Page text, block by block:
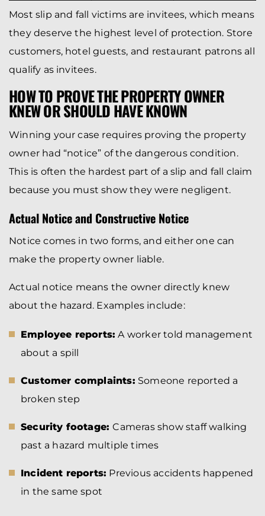
Most slip and fall victims are invitees, which means
they deserve the highest level of protection. Store
customers, hotel guests, and restaurant patrons all
qualify as invitees.
HOW TO PROVE THE PROPERTY OWNER
KNEW OR SHOULD HAVE KNOWN
Winning your case requires proving the property
owner had “notice” of the dangerous condition.
This is often the hardest part of a slip and fall claim
because you must show they were negligent.
Actual Notice and Constructive Notice
Notice comes in two forms, and either one can
make the property owner liable.
Actual notice means the owner directly knew
about the hazard. Examples include:
Employee reports: A worker told management
about a spill
Customer complaints: Someone reported a
broken step
Security footage:Cameras show staff walking
past a hazard multiple times
Incident reports: Previous accidents happened
in the same spot